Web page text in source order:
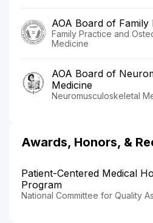
AOA Board of Family
Family Practice and
Medicine
AOA Board of
Medicine
Neuromusculoskeletal
Awards, Honors, &
Patient-Centered Medical
Program
National Committee for Quality